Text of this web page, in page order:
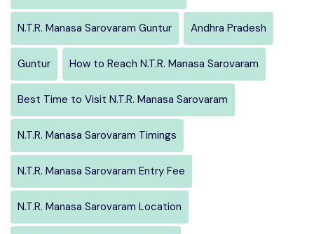
N.T.R. Manasa Sarovaram Guntur Andhra Pradesh
Guntur How to Reach N.T.R. Manasa Sarovaram
Best Time to Visit N.T.R. Manasa Sarovaram
N.T.R. Manasa Sarovaram Timings
N.T.R. Manasa Sarovaram Entry Fee
N.T.R. Manasa Sarovaram Location